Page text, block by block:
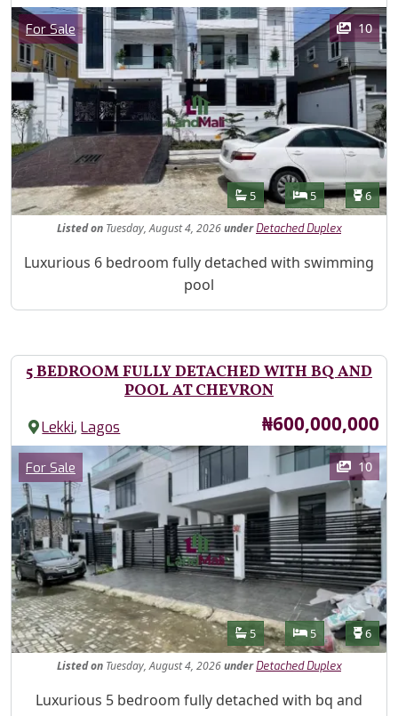
Images
Category
For Sale 10
Features
Bathrooms
5 Bedrooms
5 6
Listedon Tuesday, August 4, 2026under Detached Duplex
Property Description
Luxurious 6 bedroom fully detached with swimming
pool
5 BEDROOM FULLY DETACHED WITH BQ AND
POOL AT CHEVRON
Lekki,Lagos Price
₦600,000,000
Images
Category
For Sale 10
Features
Bathrooms
5 Bedrooms
5 6
Listedon Tuesday, August 4, 2026under Detached Duplex
Property Description
Luxurious 5 bedroom fully detached with bq and